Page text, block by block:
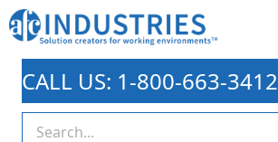
CALL US: 1-800-663-3412